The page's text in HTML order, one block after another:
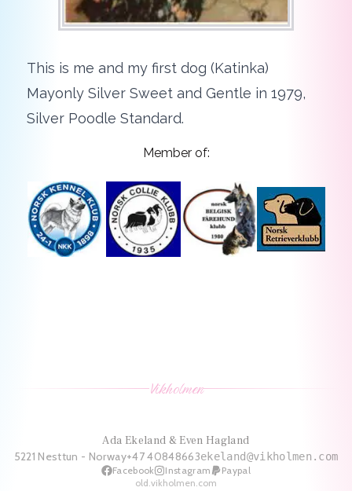
This is me and my first dog (Katinka)
Mayonly Silver Sweet and Gentle in 1979,
Silver Poodle Standard.
Member of:
Vikholmen
Ada Ekeland & Even Hagland
5221 Nesttun - Norway+47 40848663ekeland@vikholmen.com
Facebook Instagram
Paypal
old.vikholmen.com